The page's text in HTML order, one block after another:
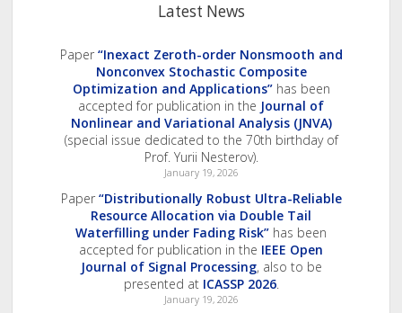
Latest News
Paper “Inexact Zeroth-order Nonsmooth and
Nonconvex Stochastic Composite
Optimization and Applications”has been
accepted for publication in the Journal of
Nonlinear and Variational Analysis (JNVA)
(special issue dedicated to the 70th birthday of
Prof. Yurii Nesterov).
January 19, 2026
Paper “Distributionally Robust Ultra-Reliable
Resource Allocation via Double Tail
Waterfilling under Fading Risk” has been
accepted for publication in the IEEE Open
Journal of Signal Processing, also to be
presented at ICASSP 2026.
January 19, 2026